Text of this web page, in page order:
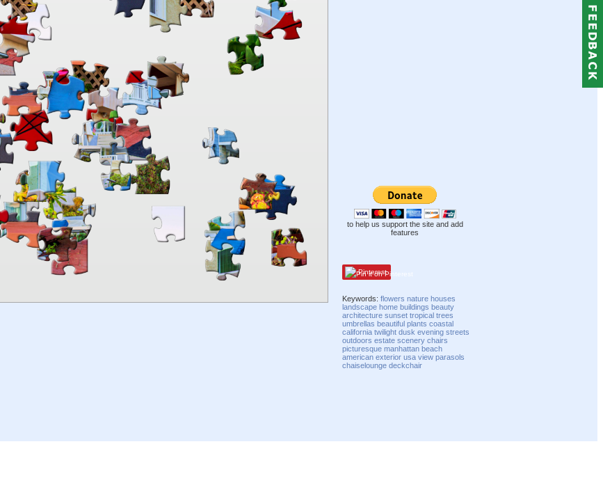
to help us support the site and add
features
Pinterest
Keywords:flowers nature houses
landscape home buildings beauty
architecture sunset tropical trees
umbrellas beautiful plants coastal
california twilight dusk evening streets
outdoors estate scenery chairs
picturesque manhattan beach
american exterior usa view parasols
chaiselounge deckchair